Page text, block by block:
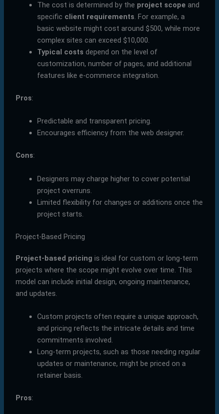
The cost is determined by the project scope and
specific client requirements. For example, a
basic website might cost around $500, while more
complex sites can exceed $10,000.
Typical costs depend on the level of
customization, number of pages, and additional
features like e-commerce integration.
Pros:
Predictable and transparent pricing.
Encourages efficiency from the web designer.
Cons:
Designers may charge higher to cover potential
project overruns.
Limited flexibility for changes or additions once the
project starts.
Project-Based Pricing
Project-based pricing is ideal for custom or long-term
projects where the scope might evolve over time. This
model can include initial design, ongoing maintenance,
and updates.
Custom projects often require a unique approach,
and pricing reflects the intricate details and time
commitments involved.
Long-term projects, such as those needing regular
updates or maintenance, might be priced on a
retainer basis.
Pros: